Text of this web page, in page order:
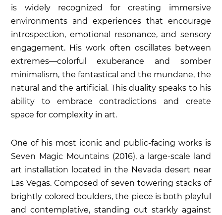
is widely recognized for creating immersive
environments and experiences that encourage
introspection, emotional resonance, and sensory
engagement. His work often oscillates between
extremes—colorful exuberance and somber
minimalism, the fantastical and the mundane, the
natural and the artificial. This duality speaks to his
ability to embrace contradictions and create
space for complexity in art.
One of his most iconic and public-facing works is
Seven Magic Mountains(2016), a large-scale land
art installation located in the Nevada desert near
Las Vegas. Composed of seven towering stacks of
brightly colored boulders, the piece is both playful
and contemplative, standing out starkly against